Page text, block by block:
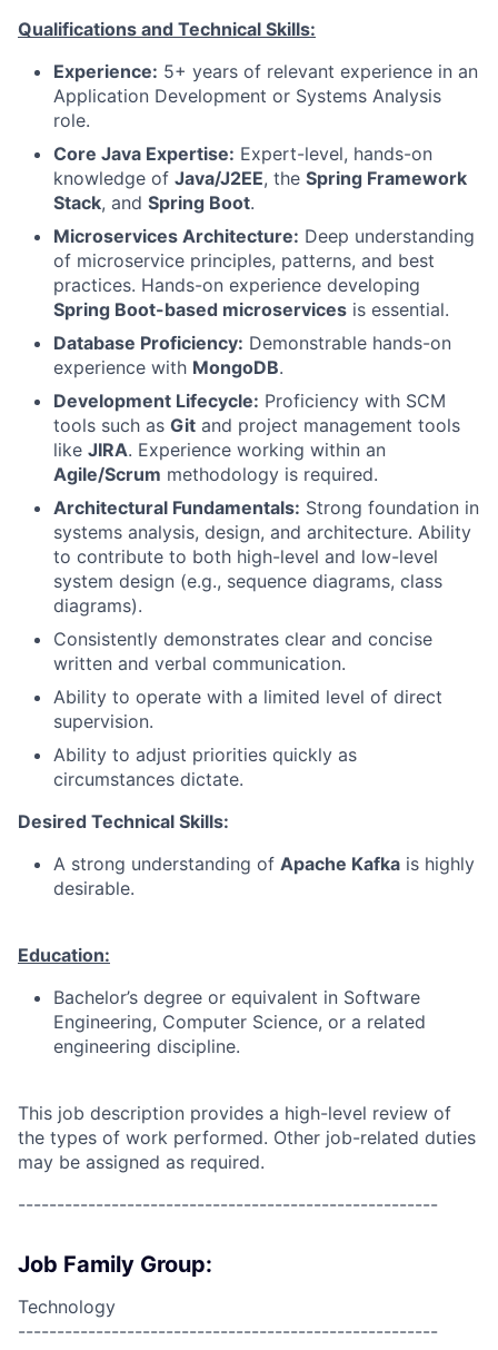
Qualifications and Technical Skills:
Experience: 5+ years of relevant experience in an
Application Development or Systems Analysis
role.
Core Java Expertise: Expert-level, hands-on
knowledge of Java/J2EE, the Spring Framework
Stack, and Spring Boot.
Microservices Architecture: Deep understanding
of microservice principles, patterns, and best
practices. Hands-on experience developing
Spring Boot-based microservices is essential.
Database Proficiency: Demonstrable hands-on
experience with MongoDB.
Development Lifecycle: Proficiency with SCM
tools such as Git and project management tools
like JIRA. Experience working within an
Agile/Scrum methodology is required.
Architectural Fundamentals: Strong foundation in
systems analysis, design, and architecture. Ability
to contribute to both high-level and low-level
system design (e.g., sequence diagrams, class
diagrams).
Consistently demonstrates clear and concise
written and verbal communication.
Ability to operate with a limited level of direct
supervision.
Ability to adjust priorities quickly as
circumstances dictate.
Desired Technical Skills:
A strong understanding of Apache Kafka is highly
desirable.
Education:
Bachelor’s degree or equivalent in Software
Engineering, Computer Science, or a related
engineering discipline.
This job description provides a high-level review of
the types of work performed. Other job-related duties
may be assigned as required.
------------------------------------------------------
Job Family Group:
Technology
------------------------------------------------------